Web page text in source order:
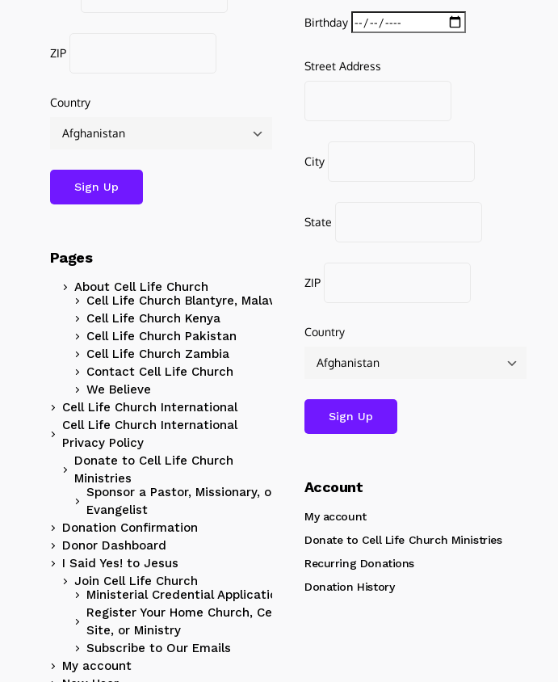
ZIP
Country
Pages
About Cell Life Church
Cell Life Church Blantyre, Malawi
Cell Life Church Kenya
Cell Life Church Pakistan
Cell Life Church Zambia
Contact Cell Life Church
We Believe
Cell Life Church International
Cell Life Church International
Privacy Policy
Donate to Cell Life Church
Ministries
Sponsor a Pastor, Missionary, or
Evangelist
Donation Confirmation
Donor Dashboard
I Said Yes! to Jesus
Join Cell Life Church
Ministerial Credential Application
Register Your Home Church, Cell
Site, or Ministry
Subscribe to Our Emails
My account
Birthday
Street Address
City
State
ZIP
Country
Account
My account
Donate to Cell Life Church Ministries
Recurring Donations
Donation History